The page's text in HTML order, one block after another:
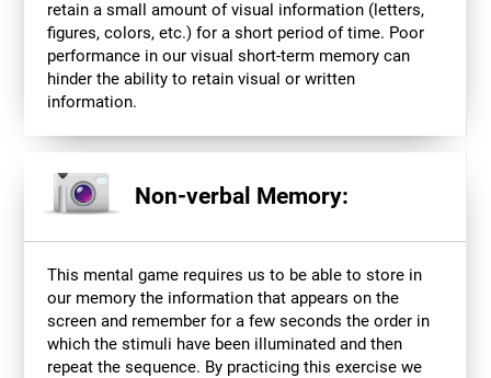
retain a small amount of visual information (letters,
figures, colors, etc.) for a short period of time. Poor
performance in our visual short-term memory can
hinder the ability to retain visual or written
information.
Non-verbal Memory:
This mental game requires us to be able to store in
our memory the information that appears on the
screen and remember for a few seconds the order in
which the stimuli have been illuminated and then
repeat the sequence. By practicing this exercise we